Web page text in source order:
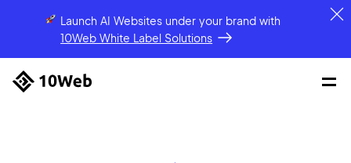
Launch AI Websites under your brandwith
10Web White Label Solutions